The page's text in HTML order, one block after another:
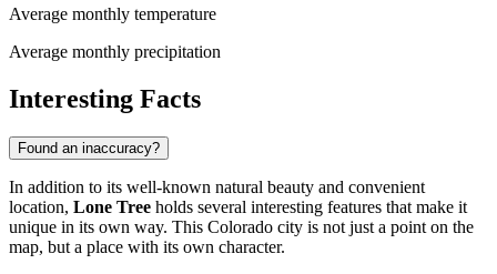
Average monthly temperature
Average monthly precipitation
Interesting Facts
Found an inaccuracy?
In addition to its well-known natural beauty and convenient
location, Lone Tree holds several interesting features that make it
unique in its own way. This Colorado city is not just a point on the
map, but a place with its own character.